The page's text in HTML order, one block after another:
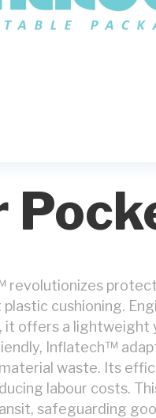
revolutionizes
cushioning.
offers a lightweight
Inflatech™
waste. Its
labour costs.
safeguarding